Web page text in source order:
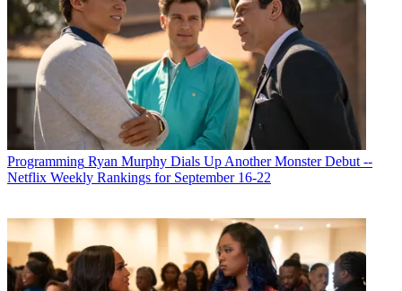
Programming Ryan Murphy Dials Up Another Monster Debut --
Netflix Weekly Rankings for September 16-22